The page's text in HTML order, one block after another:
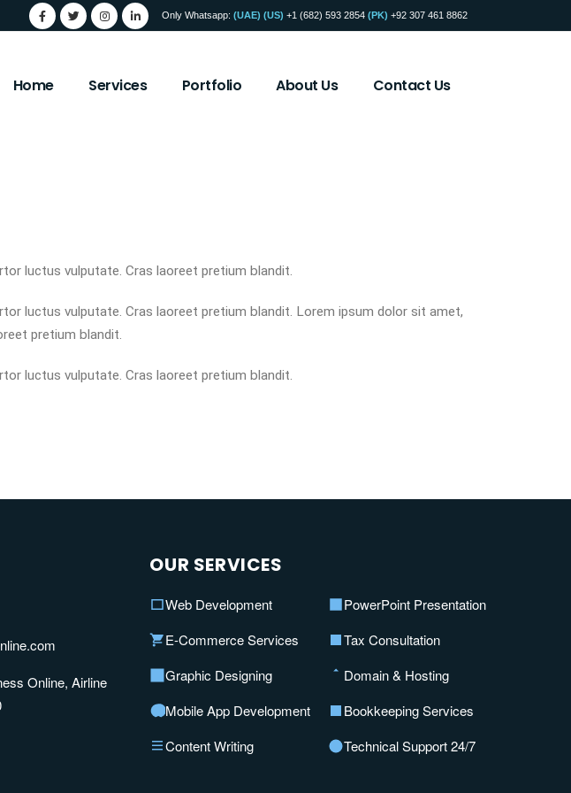
Only Whatsapp: (UAE) (US) +1 (682) 593 2854 (PK) +92 307 461 8862
Home Services Portfolio About Us Contact Us
luctus vulputate. Cras laoreet pretium blandit.
luctus vulputate. Cras laoreet pretium blandit. Lorem ipsum dolor sit amet,
pretium blandit.
luctus vulputate. Cras laoreet pretium blandit.
Online, Airline
OUR SERVICES
Web Development
E-Commerce Services
Graphic Designing
Mobile App Development
Content Writing
PowerPoint Presentation
Tax Consultation
Domain & Hosting
Bookkeeping Services
Technical Support 24/7